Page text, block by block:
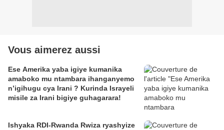
Vous aimerez aussi
Ese Amerika yaba igiye kumanika
amaboko mu ntambara ihanganyemo
n’igihugu cya Irani ? Kurinda Israyeli
misile za Irani bigiye guhagarara!
Ishyaka RDI-Rwanda Rwiza ryashyize